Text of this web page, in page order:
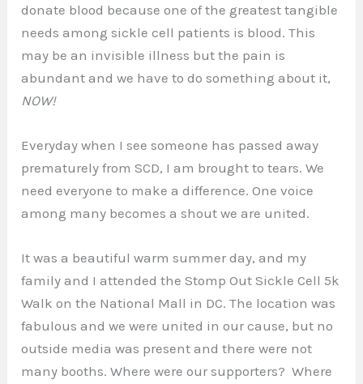
donate blood because one of the greatest tangible
needs among sickle cell patients is blood. This
may be an invisible illness but the pain is
abundant and we have to do something about it,
NOW!
Everyday when I see someone has passed away
prematurely from SCD, I am brought to tears. We
need everyone to make a difference. One voice
among many becomes a shout we are united.
It was a beautiful warm summer day, and my
family and I attended the Stomp Out Sickle Cell 5k
Walk on the National Mall in DC. The location was
fabulous and we were united in our cause, but no
outside media was present and there were not
many booths. Where were our supporters? Where